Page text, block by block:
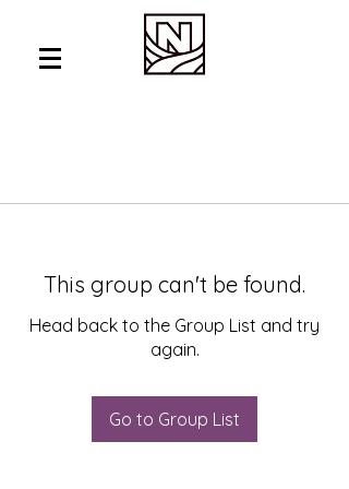
This group can't be found.
Head back to the Group List and try
again.
Go to Group List